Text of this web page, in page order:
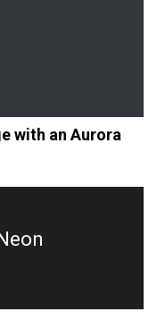
with an Aurora